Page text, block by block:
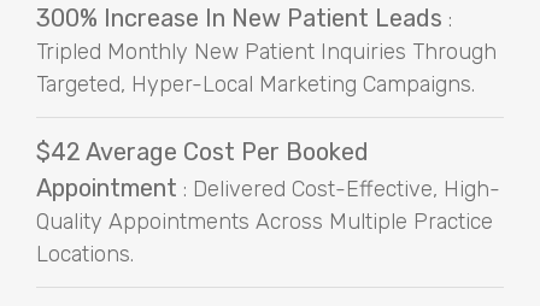
300% Increase In New Patient Leads :
Tripled Monthly New Patient Inquiries Through
Targeted, Hyper-Local Marketing Campaigns.
$42 Average Cost Per Booked
Appointment : Delivered Cost-Effective, High-
Quality Appointments Across Multiple Practice
Locations.